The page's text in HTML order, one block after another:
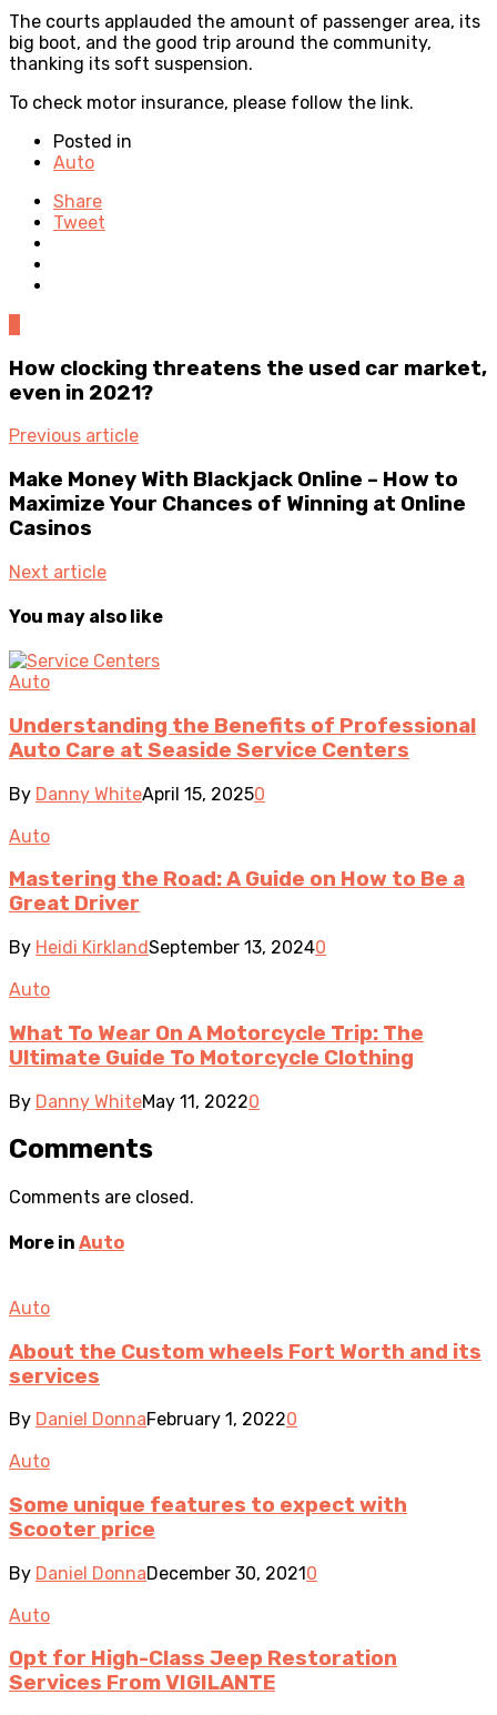
The courts applauded the amount of passenger area, its
big boot, and the good trip around the community,
thanking its soft suspension.
To check motor insurance, please follow the link.
Posted in
Auto
Share
Tweet
How clocking threatens the used car market,
even in 2021?
Previous article
Make Money With Blackjack Online – How to
Maximize Your Chances of Winning at Online
Casinos
Next article
You may also like
Auto
Understanding the Benefits of Professional
Auto Care at Seaside Service Centers
By Danny WhiteApril 15, 20250
Auto
Mastering the Road: A Guide on How to Be a
Great Driver
By Heidi KirklandSeptember 13, 20240
Auto
What To Wear On A Motorcycle Trip: The
Ultimate Guide To Motorcycle Clothing
By Danny WhiteMay 11, 20220
Comments
Comments are closed.
More in Auto
Auto
About the Custom wheels Fort Worth and its
services
By Daniel DonnaFebruary 1, 20220
Auto
Some unique features to expect with
Scooter price
By Daniel DonnaDecember 30, 20210
Auto
Opt for High-Class Jeep Restoration
Services From VIGILANTE